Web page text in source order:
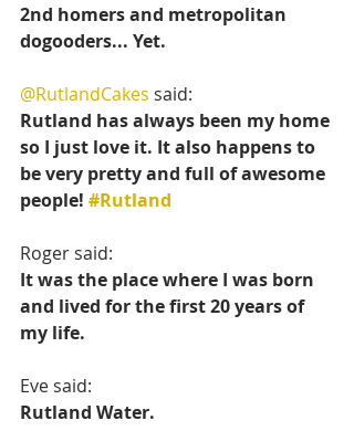
2nd homers and metropolitan
dogooders... Yet.
@RutlandCakes said:
Rutland has always been my home
so I just love it. It also happens to
be very pretty and full of awesome
people! #Rutland
Roger said:
It was the place where I was born
and lived for the first 20 years of
my life.
Eve said:
Rutland Water.